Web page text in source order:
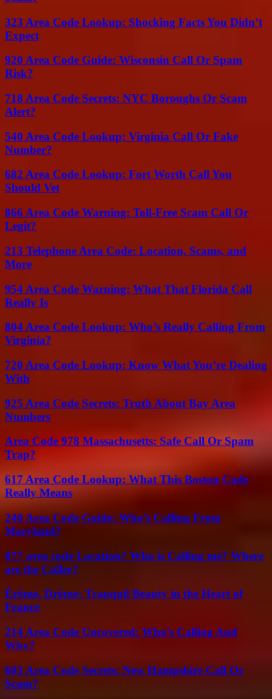
323 Area Code Lookup: Shocking Facts You Didn’t
Expect
920 Area Code Guide: Wisconsin Call Or Spam
Risk?
718 Area Code Secrets: NYC Boroughs Or Scam
Alert?
540 Area Code Lookup: Virginia Call Or Fake
Number?
682 Area Code Lookup: Fort Worth Call You
Should Vet
866 Area Code Warning: Toll-Free Scam Call Or
Legit?
213 Telephone Area Code: Location, Scams, and
More
954 Area Code Warning: What That Florida Call
Really Is
804 Area Code Lookup: Who’s Really Calling From
Virginia?
720 Area Code Lookup: Know What You’re Dealing
With
925 Area Code Secrets: Truth About Bay Area
Numbers
Area Code 978 Massachusetts: Safe Call Or Spam
Trap?
617 Area Code Lookup: What This Boston Code
Really Means
240 Area Code Guide: Who’s Calling From
Maryland?
877 area code Location? Who is Calling me? Where
are the Caller?
Érôme, Drôme: Tranquil Beauty in the Heart of
France
214 Area Code Uncovered: Who’s Calling And
Why?
603 Area Code Secrets: New Hampshire Call Or
Scam?